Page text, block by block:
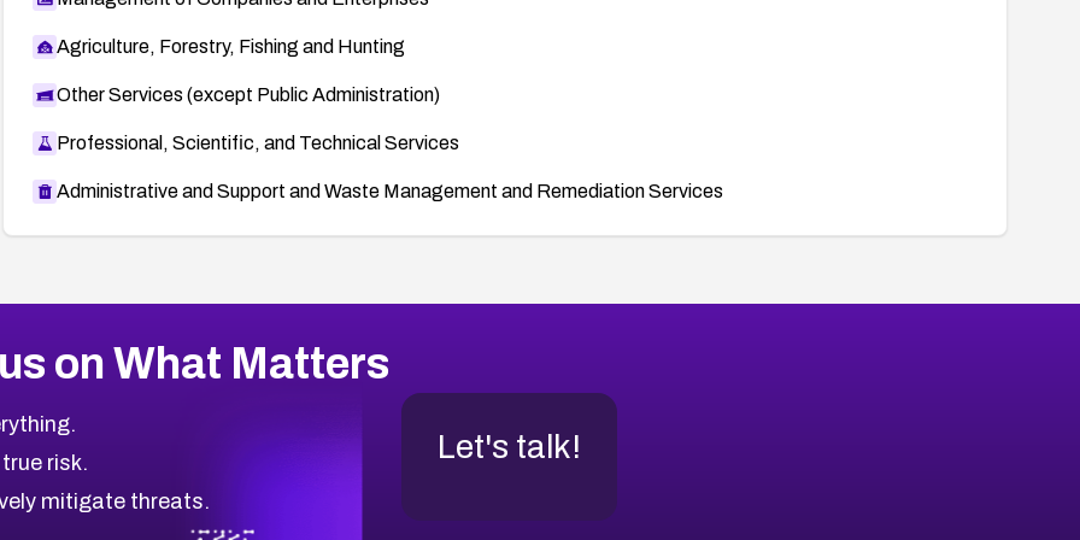
Agriculture, Forestry, Fishing and Hunting
Other Services (except Public Administration)
Professional, Scientific, and Technical Services
Administrative and Support and Waste Management and Remediation Services
on What Matters
risk.
mitigate threats.
Let's talk!